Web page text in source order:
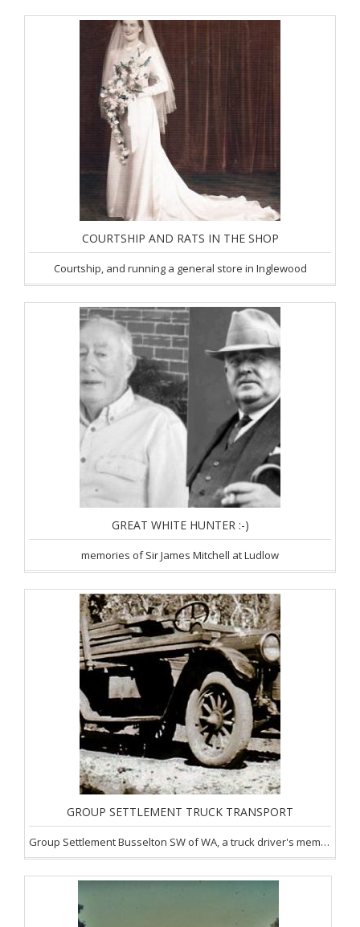
COURTSHIP AND RATS IN THE SHOP
Courtship, and running a general store in Inglewood
GREAT WHITE HUNTER :-)
memories of Sir James Mitchell at Ludlow
GROUP SETTLEMENT TRUCK TRANSPORT
Group Settlement Busselton SW of WA, a truck driver's memories